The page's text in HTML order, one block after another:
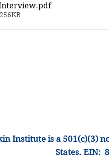
.pdf
Institute is a 501(c)(3)
States. EIN: